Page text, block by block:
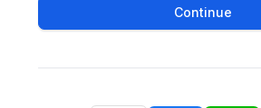
Continue